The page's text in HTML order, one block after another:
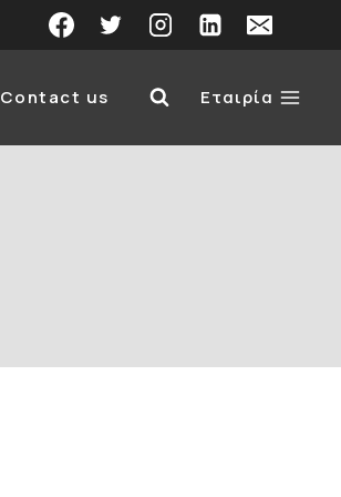
Contact us Εταιρία